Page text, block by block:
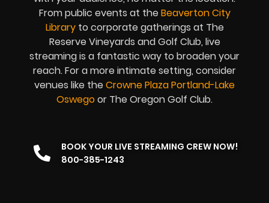
From public events at theBeaverton City
Library to corporate gatherings at The
Reserve Vineyards and Golf Club, live
streaming is a fantastic way to broaden your
reach. For a more intimate setting, consider
venues like theCrowne Plaza Portland-Lake
Oswegoor The Oregon Golf Club.
BOOK YOUR LIVE STREAMING CREW NOW!
800-385-1243